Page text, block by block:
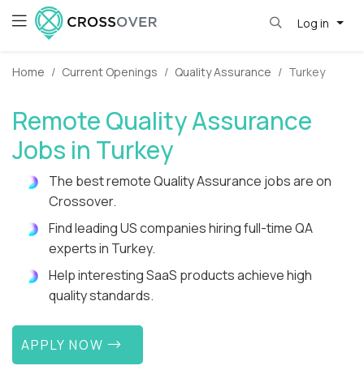
Log in
Home Current Openings Quality Assurance Turkey
Remote Quality Assurance
Jobs in Turkey
The best remote Quality Assurance jobs are on
Crossover.
Find leading US companies hiring full-time QA
experts in Turkey.
Help interesting SaaS products achieve high
quality standards.
APPLY NOW